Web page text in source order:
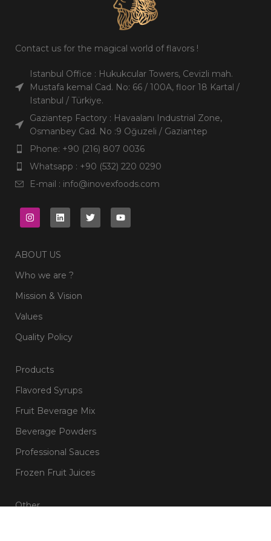
Contact us for the magical world of flavors !
Istanbul Office : Hukukcular Towers, Cevizli mah.
Mustafa kemal Cad. No: 66 / 100A, floor 18 Kartal /
Istanbul / Türkiye.
Gaziantep Factory : Havaalanı Industrial Zone,
Osmanbey Cad. No :9 Oğuzeli / Gaziantep
Phone: +90 (216) 807 0036
Whatsapp : +90 (532) 220 0290
E-mail : info@inovexfoods.com
ABOUT US
Who we are ?
Mission & Vision
Values
Quality Policy
Products
Flavored Syrups
Fruit Beverage Mix
Beverage Powders
Professional Sauces
Frozen Fruit Juices
Other